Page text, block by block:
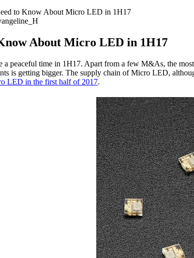
to Know About Micro LED in 1H17
About Micro LED in 1H17
a peaceful time in 1H17. Apart from a few M&As, the
is getting bigger. The supply chain of Micro LED,
LED in the first half of 2017.